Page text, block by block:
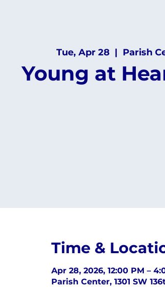
Tue, Apr 28
  |
Parish
Young at
Time &
Apr 28, 2026, 12:00 PM –
Parish Center, 1301 SW